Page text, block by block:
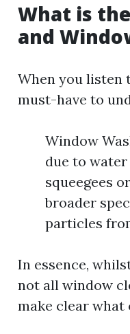
What is
and
When you listen
must-have to
Window
due to
squeegees
broader
particles
In essence,
not all window
make clear what